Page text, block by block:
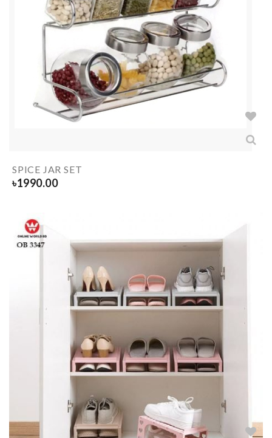
SPICE JAR SET
৳1990.00